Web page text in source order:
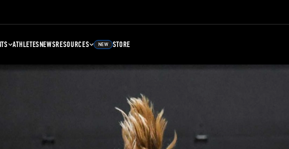
ATHLETESNEWSRESOURCES NEW STORE